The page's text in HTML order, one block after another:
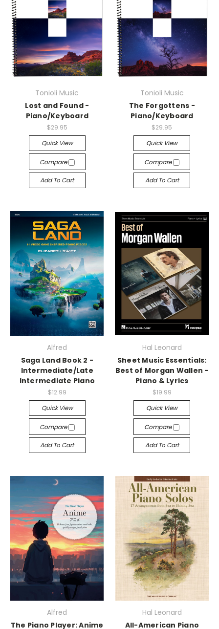
Tonioli Music
Lost and Found -
Piano/Keyboard
$29.95
Quick View
Compare
Add To Cart
Tonioli Music
The Forgottens -
Piano/Keyboard
$29.95
Quick View
Compare
Add To Cart
Alfred
Saga Land Book 2 -
Intermediate/Late
Intermediate Piano
$12.99
Quick View
Compare
Add To Cart
Hal Leonard
Sheet Music Essentials:
Best of Morgan Wallen -
Piano & Lyrics
$19.99
Quick View
Compare
Add To Cart
Alfred
The Piano Player: Anime
Hal Leonard
All-American Piano